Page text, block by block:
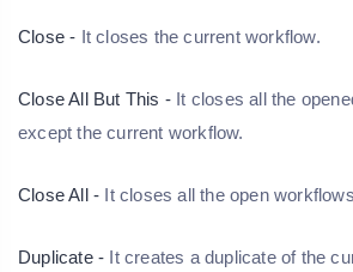
Close - It closes the current workflow.
Close All But This - It closes all the
except the current workflow.
Close All - It closes all the open
Duplicate - It creates a duplicate of the